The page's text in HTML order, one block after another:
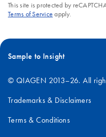
This site is protected by
Terms of Service apply.
Sample to Insight
© QIAGEN 2013–26. All
Trademarks & Disclaimers
Terms & Conditions